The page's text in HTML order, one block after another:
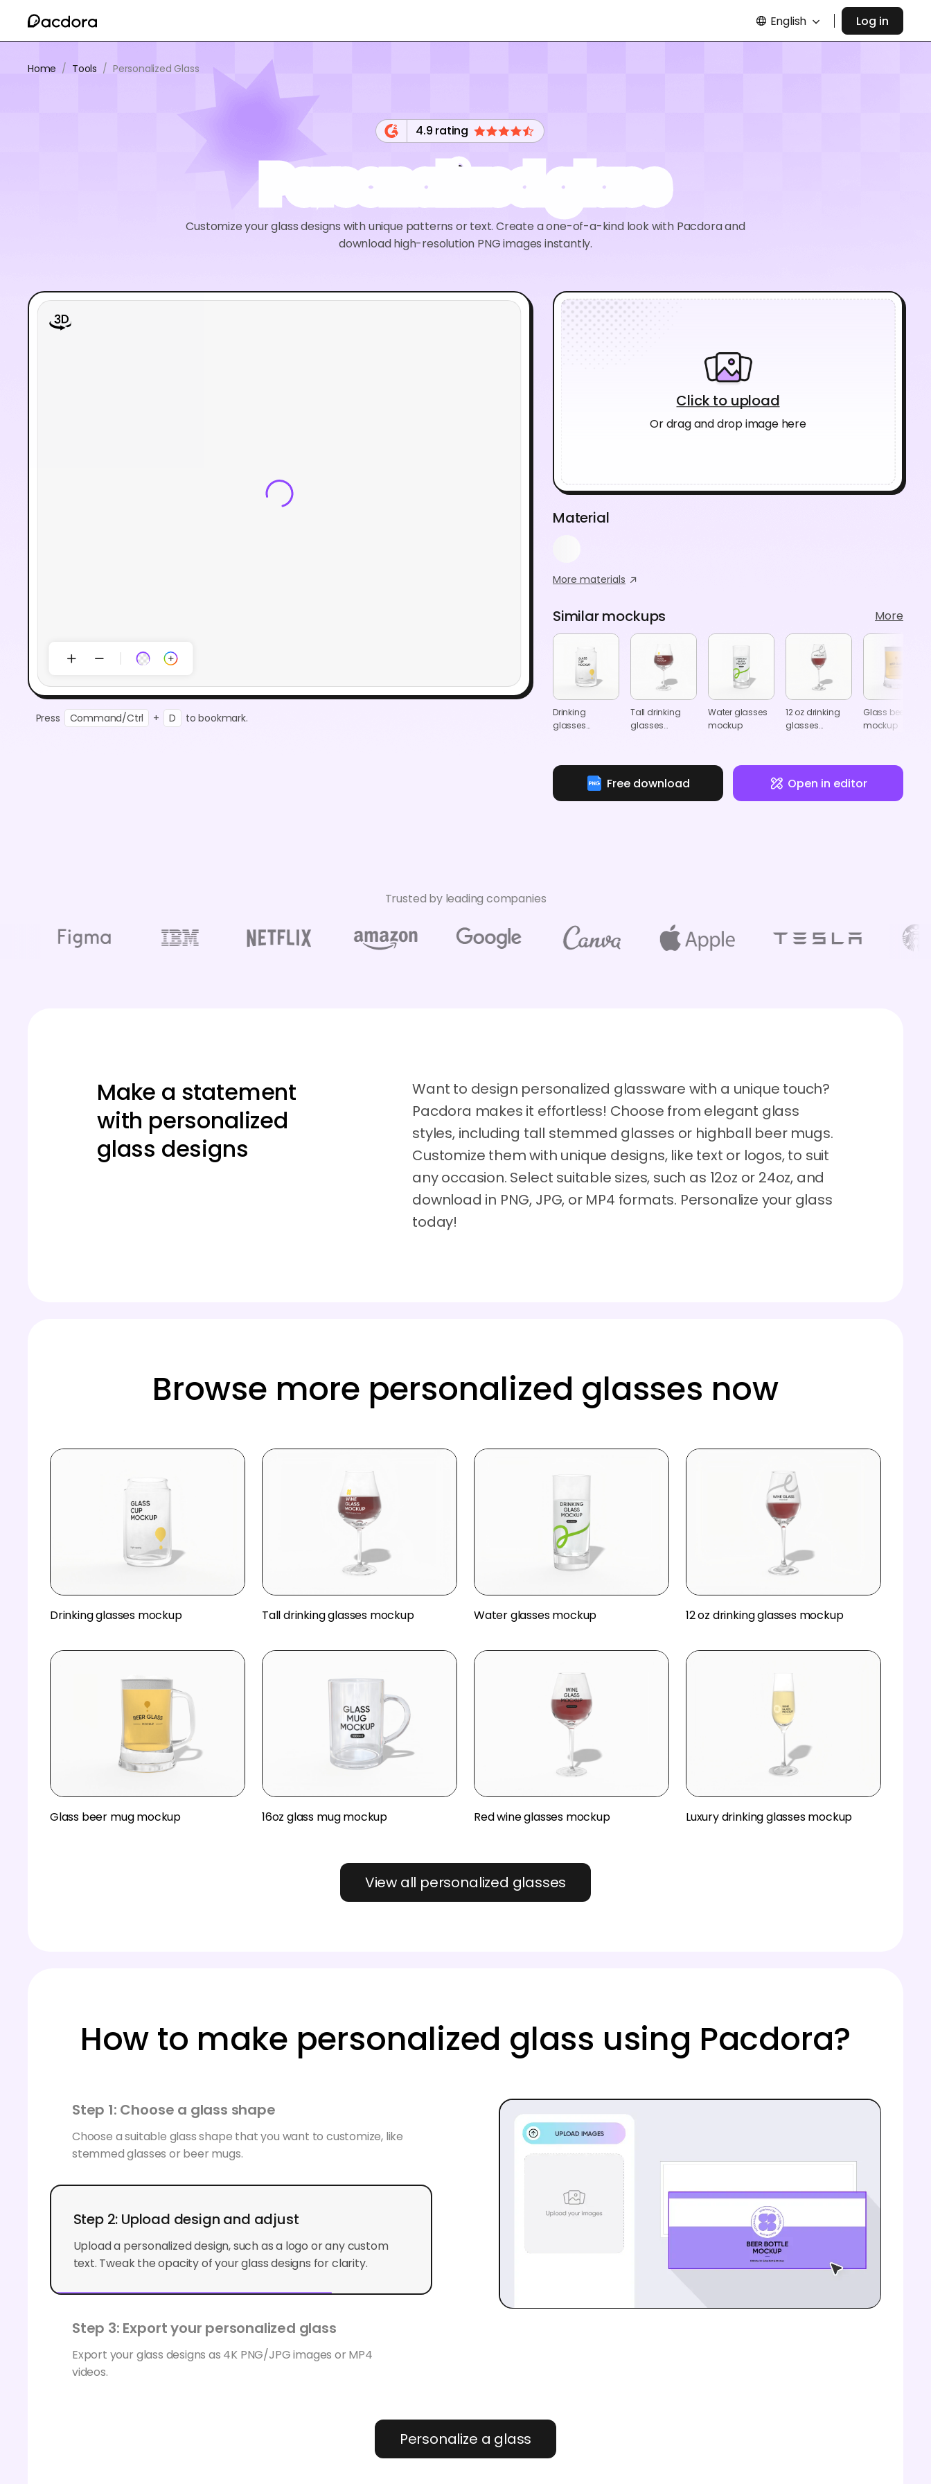
English Log in
Home / Tools / Personalized Glass
4.9 rating
Personalized glass
Customize your glass designs with unique patterns or text. Create a one-of-a-kind look with Pacdora and
download high-resolution PNG images instantly.
Press Command/Ctrl + D to bookmark.
Click to upload
Or drag and drop image here
Material
More materials
Similar mockups More
Drinking
glasses
Tall drinking
glasses
Water glasses
mockup
12 oz drinking
glasses
Glass beer mug
mockup
Free download Open in editor
Trusted by leading companies
Make a statement
with personalized
glass designs
Want to design personalized glassware with a unique touch?
Pacdora makes it effortless! Choose from elegant glass
styles, including tall stemmed glasses or highball beer mugs.
Customize them with unique designs, like text or logos, to suit
any occasion. Select suitable sizes, such as 12oz or 24oz, and
download in PNG, JPG, or MP4 formats. Personalize your glass
today!
Browse more personalized glasses now
Drinking glasses mockup Tall drinking glasses mockup Water glasses mockup 12 oz drinking glasses mockup
Glass beer mug mockup 16oz glass mug mockup Red wine glasses mockup Luxury drinking glasses mockup
View all personalized glasses
How to make personalized glass using Pacdora?
Step 1: Choose a glass shape
Choose a suitable glass shape that you want to customize, like
stemmed glasses or beer mugs.
Upload a personalized design, such as a logo or any custom
text. Tweak the opacity of your glass designs for clarity.
Export your glass designs as 4K PNG/JPG images or MP4
videos.
Personalize a glass